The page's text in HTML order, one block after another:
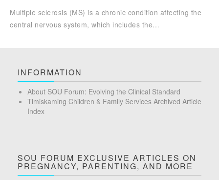
Multiple sclerosis (MS) is a chronic condition affecting the
central nervous system, which includes the…
INFORMATION
About SOU Forum: Evolving the Clinical Standard
Timiskaming Children & Family Services Archived Article
Index
SOU FORUM EXCLUSIVE ARTICLES ON
PREGNANCY, PARENTING, AND MORE